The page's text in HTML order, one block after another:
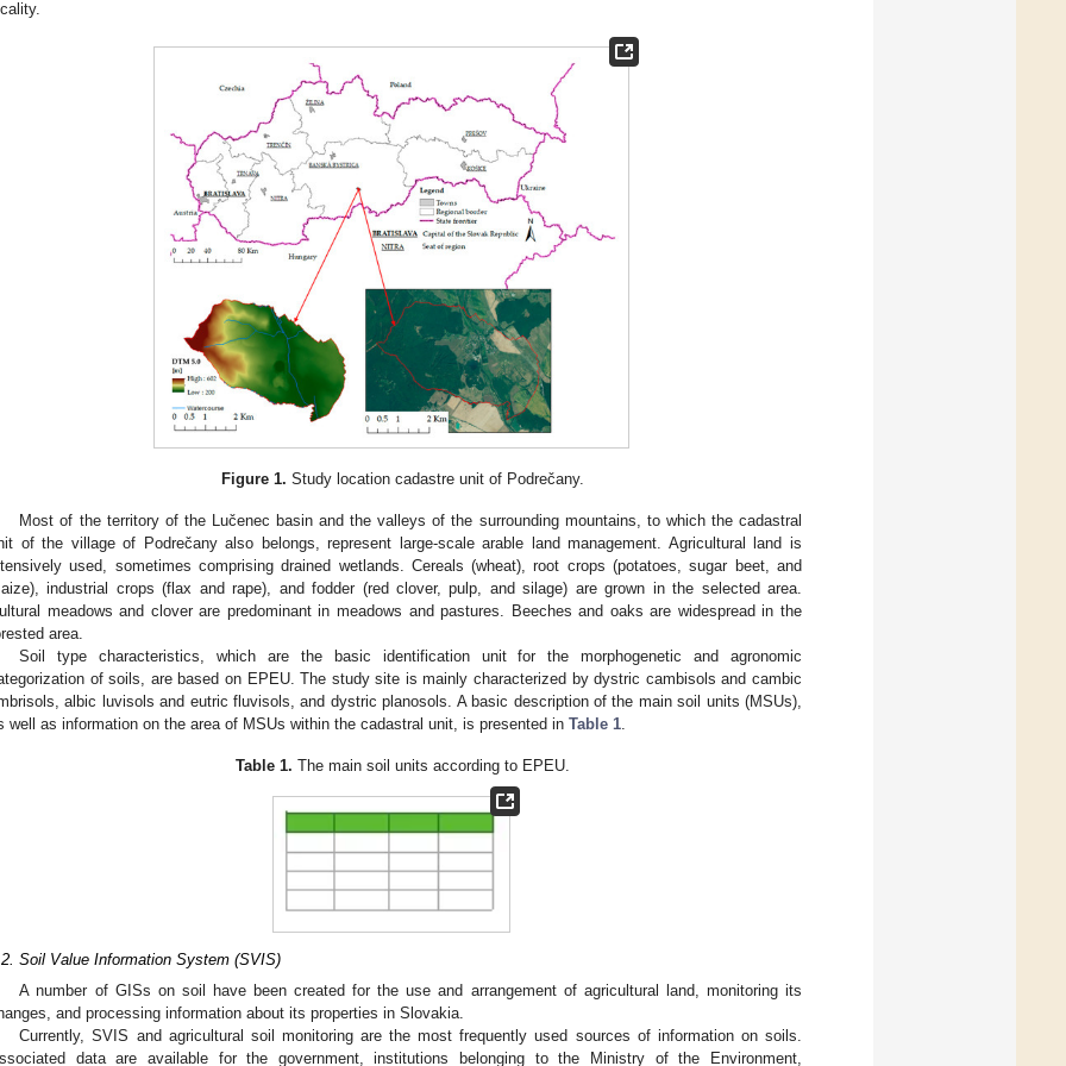
Figure 1. Study location cadastre unit of Podrečany.
Most of the territory of the Lučenec basin and the valleys of the surrounding mountains, to which the cadastral
of the village of Podrečany also belongs, represent large-scale arable land management. Agricultural land is
used, sometimes comprising drained wetlands. Cereals (wheat), root crops (potatoes, sugar beet, and
industrial crops (flax and rape), and fodder (red clover, pulp, and silage) are grown in the selected area.
meadows and clover are predominant in meadows and pastures. Beeches and oaks are widespread in the
area.
Soil type characteristics, which are the basic identification unit for the morphogenetic and agronomic
of soils, are based on EPEU. The study site is mainly characterized by dystric cambisols and cambic
albic luvisols and eutric fluvisols, and dystric planosols. A basic description of the main soil units (MSUs),
well as information on the area of MSUs within the cadastral unit, is presented in Table 1.
Table 1. The main soil units according to EPEU.
Soil Value Information System (SVIS)
A number of GISs on soil have been created for the use and arrangement of agricultural land, monitoring its
and processing information about its properties in Slovakia.
Currently, SVIS and agricultural soil monitoring are the most frequently used sources of information on soils.
data are available for the government, institutions belonging to the Ministry of the Environment,